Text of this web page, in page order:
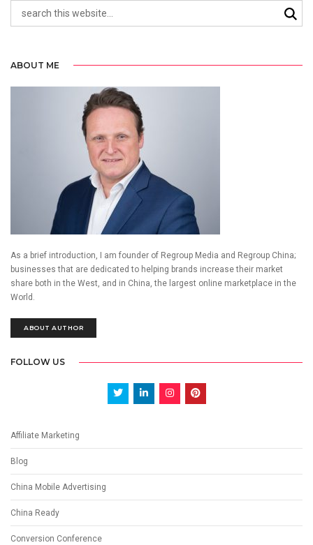
ABOUT ME
As a brief introduction, I am founder of Regroup Media and Regroup China;
businesses that are dedicated to helping brands increase their market
share both in the West, and in China, the largest online marketplace in the
World.
ABOUT AUTHOR
FOLLOW US
Affiliate Marketing
Blog
China Mobile Advertising
China Ready
Conversion Conference